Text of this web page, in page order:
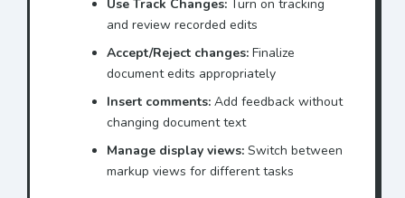
Use Track Changes: Turn on tracking
and review recorded edits
Accept/Reject changes: Finalize
document edits appropriately
Insert comments: Add feedback without
changing document text
Manage display views: Switch between
markup views for different tasks